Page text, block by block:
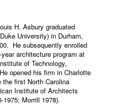
H. Asbury graduated
University) in Durham,
He subsequently enrolled
architecture program at
of Technology,
opened his firm in Charlotte
the first North Carolina
Institute of Architects
1975; Morrill 1978).